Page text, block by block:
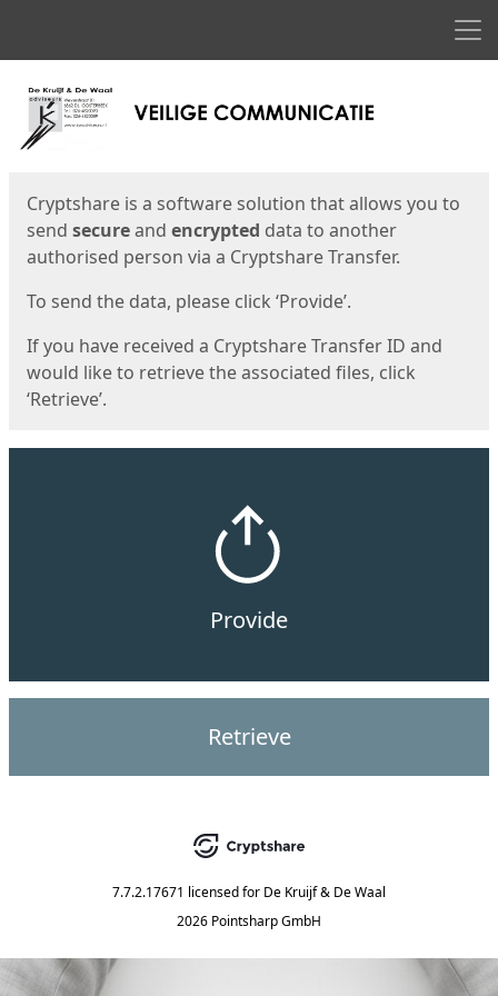
Start
Cryptshare is a software solution that allows you to
send secureand encrypted data to another
authorised person via a Cryptshare Transfer.
To send the data, please click ‘Provide’.
If you have received a Cryptshare Transfer ID and
would like to retrieve the associated files, click
‘Retrieve’.
Provide
Retrieve
7.7.2.17671 licensed for De Kruijf & De Waal
2026 Pointsharp GmbH